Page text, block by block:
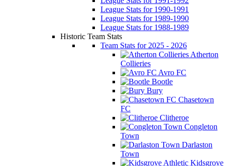
League Stats for 1990-1991
League Stats for 1989-1990
League Stats for 1988-1989
Historic Team Stats
Team Stats for 2025 - 2026
Atherton
Collieries
Avro FC
Bootle
Bury
Chasetown
FC
Clitheroe
Congleton
Town
Darlaston
Town
Kidsgrove